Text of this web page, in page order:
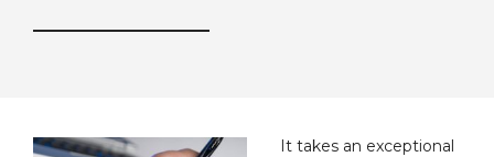
It takes an exceptional